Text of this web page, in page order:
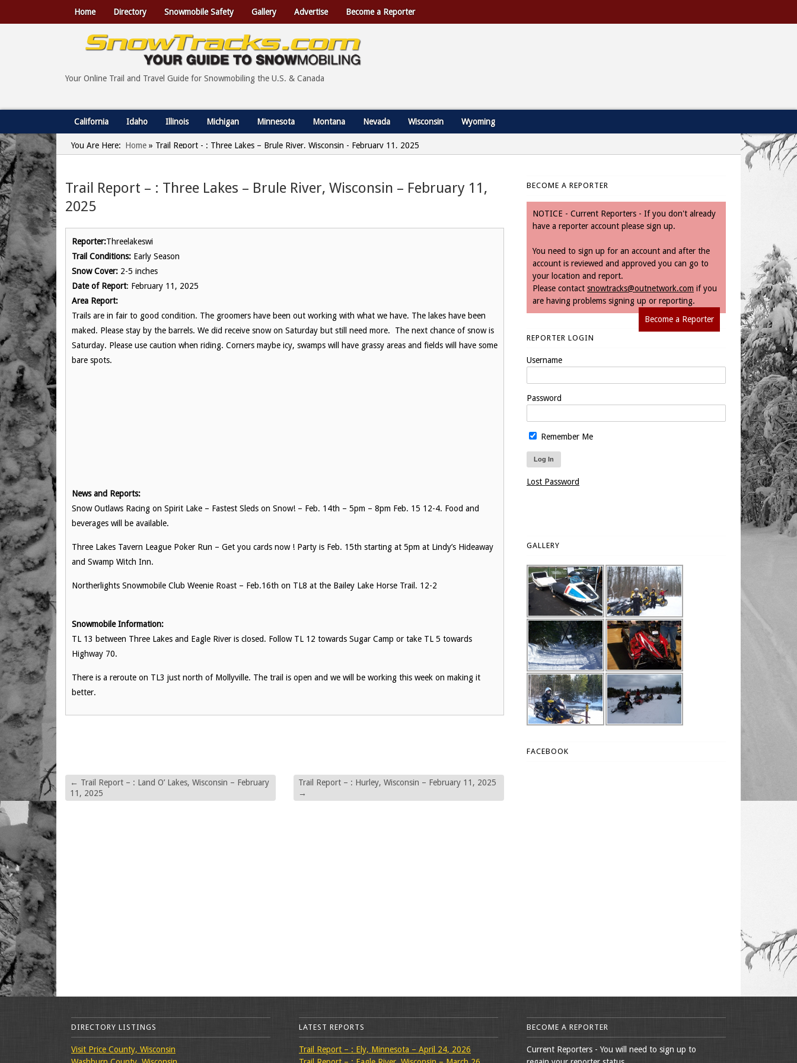
Home Directory Snowmobile Safety Gallery Advertise Become a Reporter
Your Online Trail and Travel Guide for Snowmobiling the U.S. & Canada
California Idaho Illinois Michigan Minnesota Montana Nevada Wisconsin Wyoming
You Are Here: Home » Trail Report - : Three Lakes – Brule River, Wisconsin - February 11, 2025
Trail Report – : Three Lakes – Brule River, Wisconsin – February 11,
2025
Reporter:Threelakeswi
Trail Conditions: Early Season
Snow Cover: 2-5 inches
Date of Report: February 11, 2025
Area Report:
Trails are in fair to good condition. The groomers have been out working with what we have. The lakes have been
maked. Please stay by the barrels. We did receive snow on Saturday but still need more. The next chance of snow is
Saturday. Please use caution when riding. Corners maybe icy, swamps will have grassy areas and fields will have some
bare spots.
News and Reports:
Snow Outlaws Racing on Spirit Lake – Fastest Sleds on Snow! – Feb. 14th – 5pm – 8pm Feb. 15 12-4. Food and
beverages will be available.
Three Lakes Tavern League Poker Run – Get you cards now ! Party is Feb. 15th starting at 5pm at Lindy’s Hideaway
and Swamp Witch Inn.
Northerlights Snowmobile Club Weenie Roast – Feb.16th on TL8 at the Bailey Lake Horse Trail. 12-2
Snowmobile Information:
TL 13 between Three Lakes and Eagle River is closed. Follow TL 12 towards Sugar Camp or take TL 5 towards
Highway 70.
There is a reroute on TL3 just north of Mollyville. The trail is open and we will be working this week on making it
better.
← Trail Report – : Land O’ Lakes, Wisconsin – February
11, 2025
Trail Report – : Hurley, Wisconsin – February 11, 2025
→
BECOME A REPORTER
NOTICE - Current Reporters - If you don't already
have a reporter account please sign up.
You need to sign up for an account and after the
account is reviewed and approved you can go to
your location and report.
Please contact snowtracks@outnetwork.com if you
are having problems signing up or reporting.
Become a Reporter
REPORTER LOGIN
Username
Password
Remember Me
Lost Password
GALLERY
FACEBOOK
DIRECTORY LISTINGS
Visit Price County, Wisconsin
LATEST REPORTS
Trail Report – : Ely, Minnesota – April 24, 2026
BECOME A REPORTER
Current Reporters - You will need to sign up to